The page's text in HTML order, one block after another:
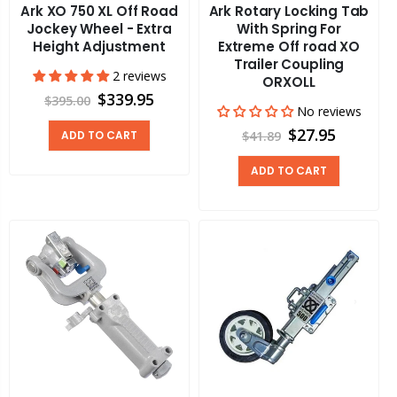
Ark XO 750 XL Off Road
Jockey Wheel - Extra
Height Adjustment
2 reviews
$395.00 $339.95
ADD TO CART
Ark Rotary Locking Tab
With Spring For
Extreme Off road XO
Trailer Coupling
ORXOLL
No reviews
$41.89 $27.95
ADD TO CART